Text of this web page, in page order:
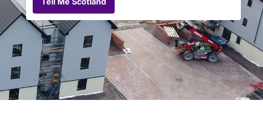
planning
advertisements
on
Tell
Me
Scotland